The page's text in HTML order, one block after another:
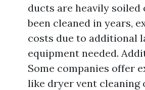
ducts are heavily soiled
been cleaned in years,
costs due to additional
equipment needed.
Some companies offer
like dryer vent cleaning